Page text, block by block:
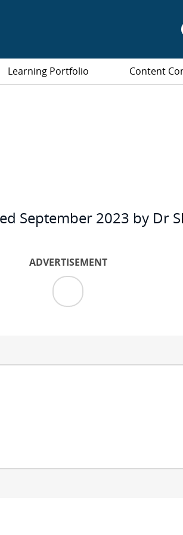
Learning Portfolio Content
September 2023 by Dr
ADVERTISEMENT